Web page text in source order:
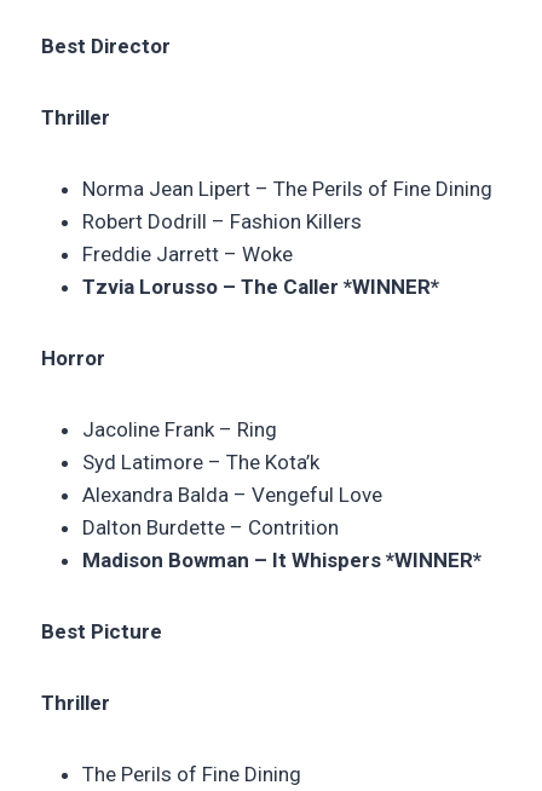
Best Director
Thriller
Norma Jean Lipert – The Perils of Fine Dining
Robert Dodrill – Fashion Killers
Freddie Jarrett – Woke
Tzvia Lorusso – The Caller *WINNER*
Horror
Jacoline Frank – Ring
Syd Latimore – The Kota’k
Alexandra Balda – Vengeful Love
Dalton Burdette – Contrition
Madison Bowman – It Whispers *WINNER*
Best Picture
Thriller
The Perils of Fine Dining